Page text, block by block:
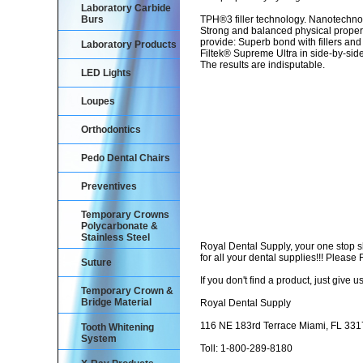
TPH®3 filler technology.
Strong and balanced physical
provide: Superb bond with fillers
Filtek® Supreme Ultra in side-by-
The results are indisputable.
Royal Dental Supply, your one stop
for all your dental supplies!!! Please
If you don't find a product, just give
Royal Dental Supply
116 NE 183rd Terrace Miami, FL
Toll: 1-800-289-8180
Laboratory Carbide
Burs
Laboratory Products
LED Lights
Loupes
Orthodontics
Pedo Dental Chairs
Preventives
Temporary Crowns
Polycarbonate &
Stainless Steel
Suture
Temporary Crown &
Bridge Material
Tooth Whitening
System